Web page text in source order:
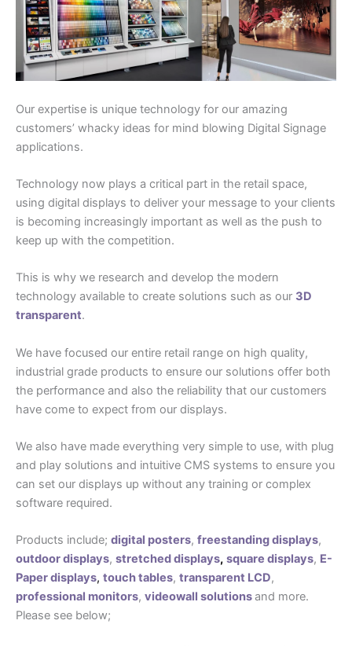
Our expertise is unique technology for our amazing
customers’ whacky ideas for mind blowing Digital Signage
applications.
Technology now plays a critical part in the retail space,
using digital displays to deliver your message to your clients
is becoming increasingly important as well as the push to
keep up with the competition.
This is why we research and develop the modern
technology available to create solutions such as our 3D
transparent.
We have focused our entire retail range on high quality,
industrial grade products to ensure our solutions offer both
the performance and also the reliability that our customers
have come to expect from our displays.
We also have made everything very simple to use, with plug
and play solutions and intuitive CMS systems to ensure you
can set our displays up without any training or complex
software required.
Products include; digital posters, freestanding displays,
outdoor displays, stretched displays, square displays, E-
Paper displays, touch tables, transparent LCD,
professional monitors, videowall solutionsand more.
Please see below;